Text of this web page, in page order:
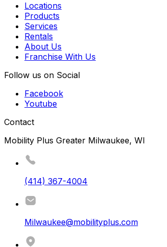
Locations
Products
Services
Rentals
About Us
Franchise With Us
Follow us on Social
Facebook
Youtube
Contact
Mobility Plus Greater Milwaukee, WI
(414) 367-4004
Milwaukee@mobilityplus.com